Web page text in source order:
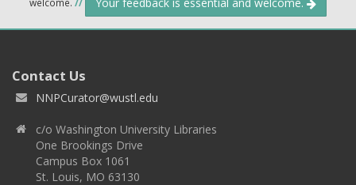
Contact Us
NNPCurator@wustl.edu
c/o Washington University Libraries
One Brookings Drive
Campus Box 1061
St. Louis, MO 63130